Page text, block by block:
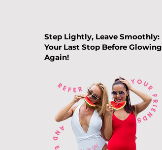
Step Lightly, Leave Smoothly:
Your Last Stop Before Glowing
Again!